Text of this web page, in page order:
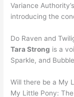
Variance
introducing the
Do Raven and
Tara Strong is a
Sparkle, and
Will there be a My
My Little Pony: